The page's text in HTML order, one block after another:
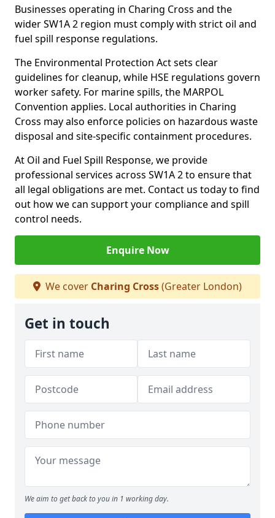
Businesses operating in Charing Cross and the
wider SW1A 2 region must comply with strict oil and
fuel spill response regulations.
The Environmental Protection Act sets clear
guidelines for cleanup, while HSE regulations govern
worker safety. For marine spills, the MARPOL
Convention applies. Local authorities in Charing
Cross may also enforce policies on hazardous waste
disposal and site-specific containment procedures.
At Oil and Fuel Spill Response, we provide
professional services across SW1A 2 to ensure that
all legal obligations are met. Contact us today to find
out how we can support your compliance and spill
control needs.
Enquire Now
We cover Charing Cross(Greater London)
Get in touch
We aim to get back to you in 1 working day.